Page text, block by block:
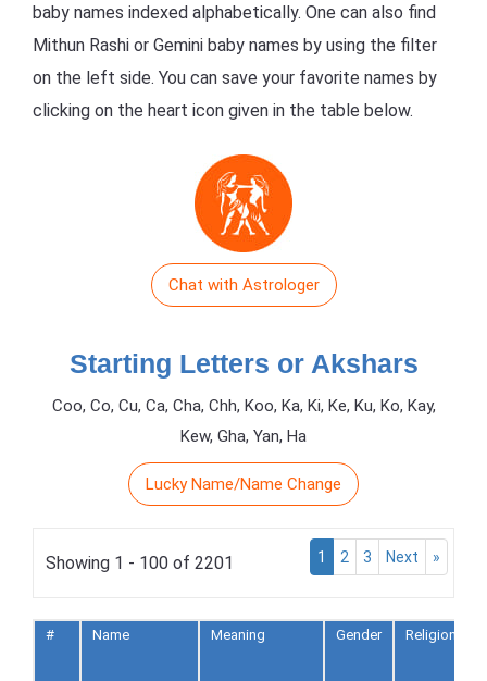
baby names indexed alphabetically. One can also find
Mithun Rashi or Gemini baby names by using the filter
on the left side. You can save your favorite names by
clicking on the heart icon given in the table below.
Chat with Astrologer
Starting Letters or Akshars
Coo, Co, Cu, Ca, Cha, Chh, Koo, Ka, Ki, Ke, Ku, Ko, Kay,
Kew, Gha, Yan, Ha
Lucky Name/Name Change
Showing 1 - 100 of 2201 1 2 3 Next »
# Name Meaning Gender Religion